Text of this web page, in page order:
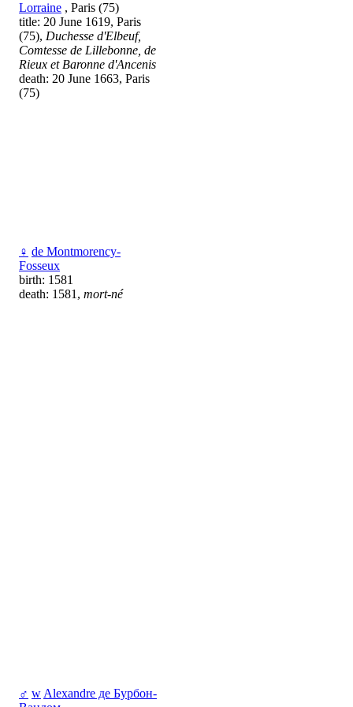
Lorraine , Paris (75)
title: 20 June 1619, Paris
(75), Duchesse d'Elbeuf,
Comtesse de Lillebonne, de
Rieux et Baronne d'Ancenis
death: 20 June 1663, Paris
(75)
♀ de Montmorency-
Fosseux
birth: 1581
death: 1581, mort-né
♂ w Alexandre де Бурбон-